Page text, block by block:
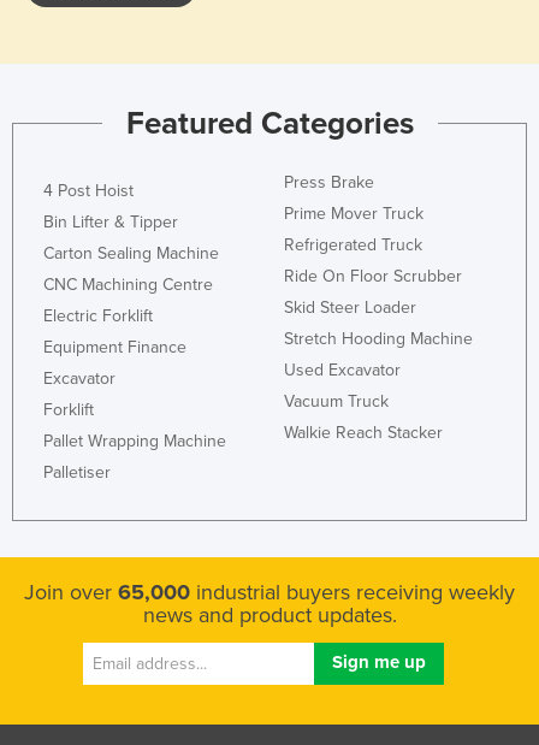
Featured Categories
4 Post Hoist
Bin Lifter & Tipper
Carton Sealing Machine
CNC Machining Centre
Electric Forklift
Equipment Finance
Excavator
Forklift
Pallet Wrapping Machine
Palletiser
Press Brake
Prime Mover Truck
Refrigerated Truck
Ride On Floor Scrubber
Skid Steer Loader
Stretch Hooding Machine
Used Excavator
Vacuum Truck
Walkie Reach Stacker
Join over 65,000 industrial buyers receiving weekly
news and product updates.